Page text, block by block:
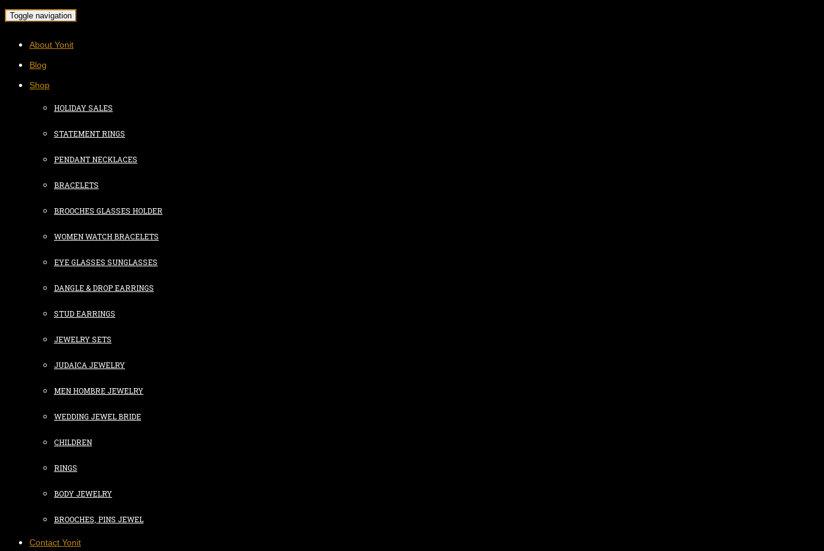
Toggle navigation
About Yonit
Blog
Shop
HOLIDAY SALES
STATEMENT RINGS
PENDANT NECKLACES
BRACELETS
BROOCHES GLASSES HOLDER
WOMEN WATCH BRACELETS
EYE GLASSES SUNGLASSES
DANGLE & DROP EARRINGS
STUD EARRINGS
JEWELRY SETS
JUDAICA JEWELRY
MEN HOMBRE JEWELRY
WEDDING JEWEL BRIDE
CHILDREN
RINGS
BODY JEWELRY
BROOCHES, PINS JEWEL
Contact Yonit